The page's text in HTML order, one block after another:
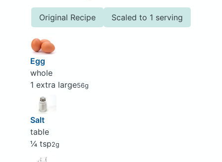
Original Recipe Scaled to 1 serving
Egg
whole
1 extra large56g
Salt
table
¼ tsp2g